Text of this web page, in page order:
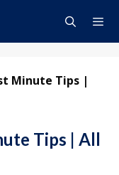
Minute Tips |
Tips | All